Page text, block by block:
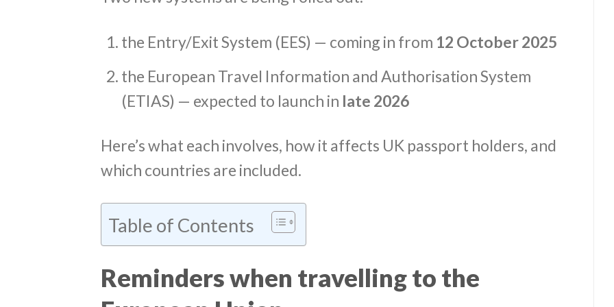
the Entry/Exit System (EES) — coming in from 12 October 2025
the European Travel Information and Authorisation System
(ETIAS) — expected to launch in late 2026
Here’s what each involves, how it affects UK passport holders, and
which countries are included.
Table of Contents
Reminders when travelling to the